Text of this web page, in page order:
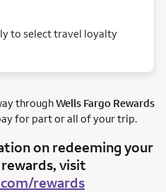
to select travel loyalty
throughWells Fargo Rewards
for part or all of your trip.
on redeeming your
visit
rewards